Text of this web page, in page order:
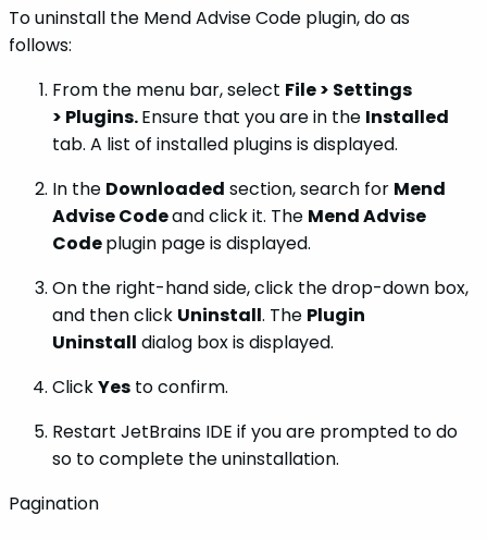
To uninstall the Mend Advise Code plugin, do as
follows:
From the menu bar, select File > Settings
> Plugins.Ensure that you are in the Installed
tab. A list of installed plugins is displayed.
In the Downloaded section, search for Mend
Advise Codeand click it. The Mend Advise
Codeplugin page is displayed.
On the right-hand side, click the drop-down box,
and then click Uninstall. The Plugin
Uninstall dialog box is displayed.
ClickYes to confirm.
Restart JetBrains IDE if you are prompted to do
so to complete the uninstallation.
Pagination